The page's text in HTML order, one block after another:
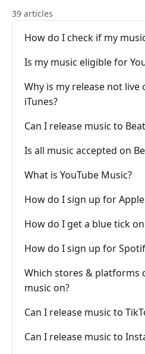
39 articles
How do I check if my
Is my music eligible for
Why is my release not live
iTunes?
Can I release music to
Is all music accepted on
What is YouTube Music?
How do I sign up for
How do I get a blue tick
How do I sign up for
Which stores & platforms
music on?
Can I release music to
Can I release music to